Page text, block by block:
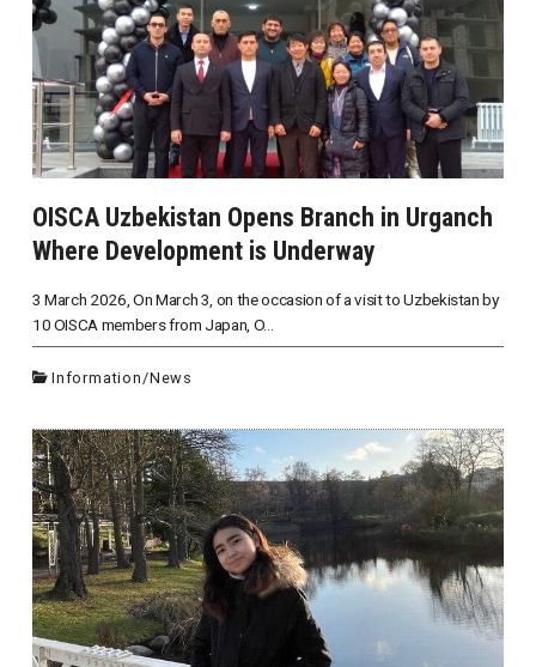
OISCA Uzbekistan Opens Branch in Urganch
Where Development is Underway
3 March 2026, On March 3, on the occasion of a visit to Uzbekistan by
10 OISCA members from Japan, O...
Information /News